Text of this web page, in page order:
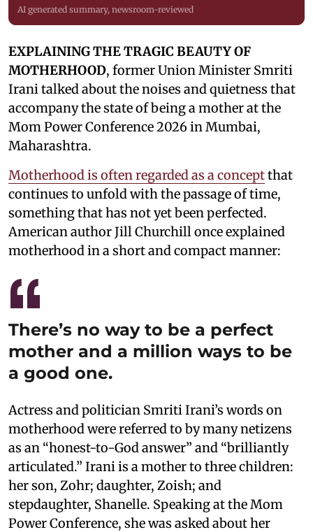
AI generated summary, newsroom-reviewed
EXPLAINING THE TRAGIC BEAUTY OF
MOTHERHOOD, former Union Minister Smriti
Irani talked about the noises and quietness that
accompany the state of being a mother at the
Mom Power Conference 2026 in Mumbai,
Maharashtra.
Motherhood is often regarded as a conceptthat
continues to unfold with the passage of time,
something that has not yet been perfected.
American author Jill Churchill once explained
motherhood in a short and compact manner:
There’s no way to be a perfect
mother and a million ways to be
a good one.
Actress and politician Smriti Irani’s words on
motherhood were referred to by many netizens
as an “honest-to-God answer” and “brilliantly
articulated.” Irani is a mother to three children:
her son, Zohr; daughter, Zoish; and
stepdaughter, Shanelle. Speaking at the Mom
Power Conference, she was asked about her